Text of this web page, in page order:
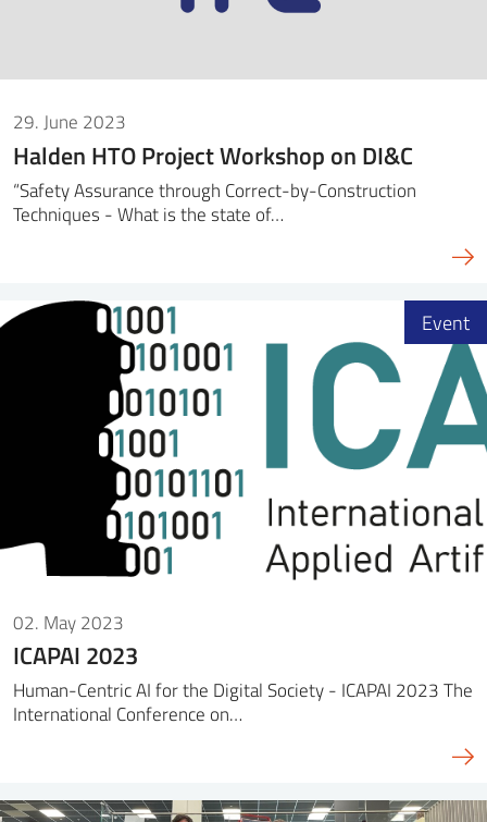
29. June 2023
Halden HTO Project Workshop on DI&C
“Safety Assurance through Correct-by-Construction
Techniques - What is the state of…
02. May 2023
ICAPAI 2023
Human-Centric AI for the Digital Society - ICAPAI 2023 The
International Conference on…
Event